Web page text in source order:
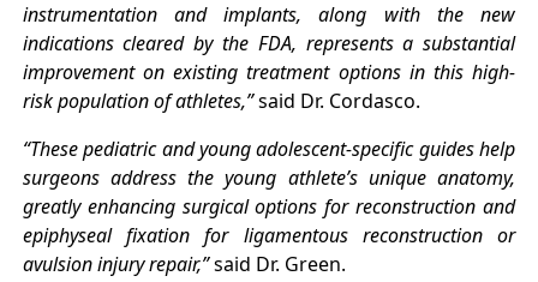
instrumentation and implants, along with the new
indications cleared by the FDA, represents a substantial
improvement on existing treatment options in this high-
risk population of athletes,”said Dr. Cordasco.
“These pediatric and young adolescent-specific guides help
surgeons address the young athlete’s unique anatomy,
greatly enhancing surgical options for reconstruction and
epiphyseal fixation for ligamentous reconstruction or
avulsion injury repair,”said Dr. Green.